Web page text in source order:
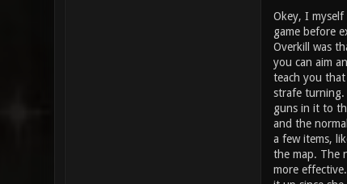
Okey, I
game before
Overkill was
you can aim
teach you
strafe turning.
guns in it to
and the
a few items,
the map. The
more